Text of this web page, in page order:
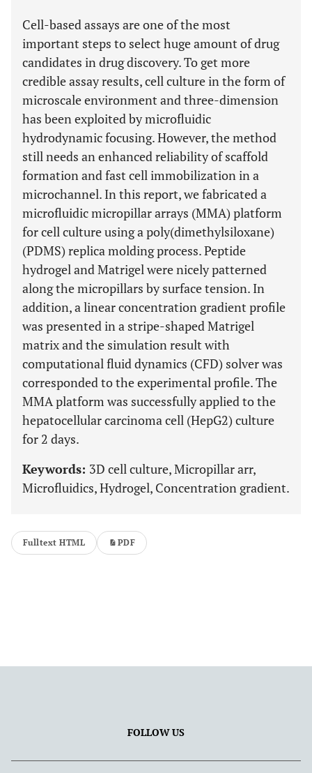
Cell-based assays are one of the most
important steps to select huge amount of drug
candidates in drug discovery. To get more
credible assay results, cell culture in the form of
microscale environment and three-dimension
has been exploited by microfluidic
hydrodynamic focusing. However, the method
still needs an enhanced reliability of scaffold
formation and fast cell immobilization in a
microchannel. In this report, we fabricated a
microfluidic micropillar arrays (MMA) platform
for cell culture using a poly(dimethylsiloxane)
(PDMS) replica molding process. Peptide
hydrogel and Matrigel were nicely patterned
along the micropillars by surface tension. In
addition, a linear concentration gradient profile
was presented in a stripe-shaped Matrigel
matrix and the simulation result with
computational fluid dynamics (CFD) solver was
corresponded to the experimental profile. The
MMA platform was successfully applied to the
hepatocellular carcinoma cell (HepG2) culture
for 2 days.
Keywords: 3D cell culture, Micropillar arr,
Microfluidics, Hydrogel, Concentration gradient.
Fulltext HTML PDF
FOLLOW US